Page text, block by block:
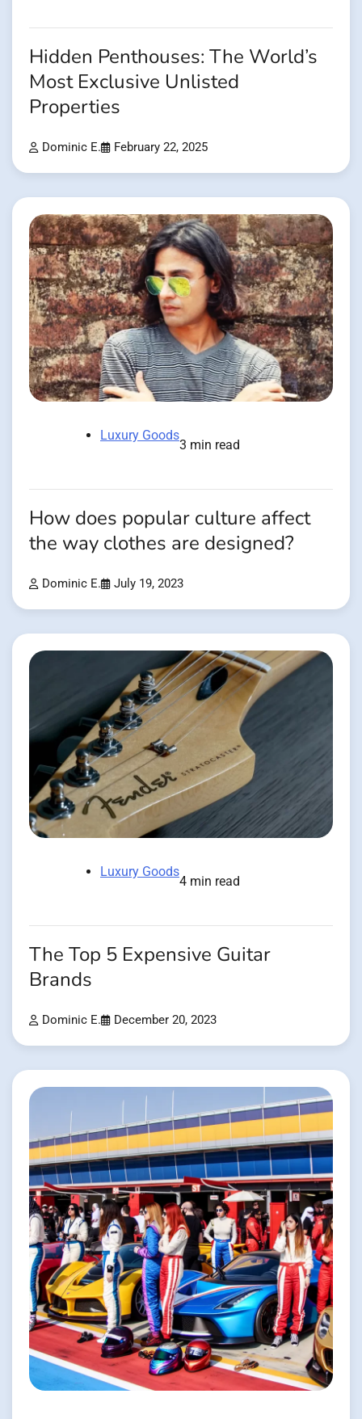
Hidden Penthouses: The World’s
Most Exclusive Unlisted
Properties
Dominic E. February 22, 2025
Luxury Goods
3 min read
How does popular culture affect
the way clothes are designed?
Dominic E. July 19, 2023
Luxury Goods
4 min read
The Top 5 Expensive Guitar
Brands
Dominic E. December 20, 2023